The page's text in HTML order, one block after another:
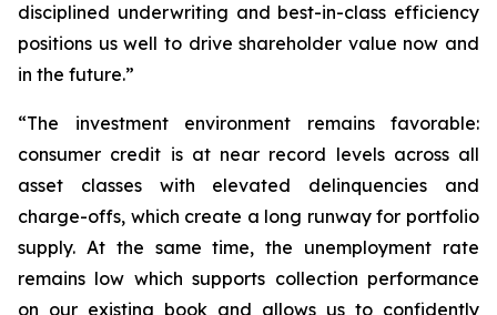
disciplined underwriting and best-in-class efficiency
positions us well to drive shareholder value now and
in the future.”
“The investment environment remains favorable:
consumer credit is at near record levels across all
asset classes with elevated delinquencies and
charge-offs, which create a long runway for portfolio
supply. At the same time, the unemployment rate
remains low which supports collection performance
on our existing book and allows us to confidently